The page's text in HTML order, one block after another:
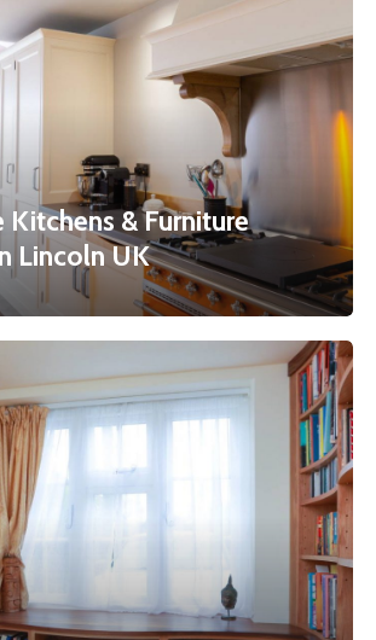
Kitchens & Furniture
Lincoln UK